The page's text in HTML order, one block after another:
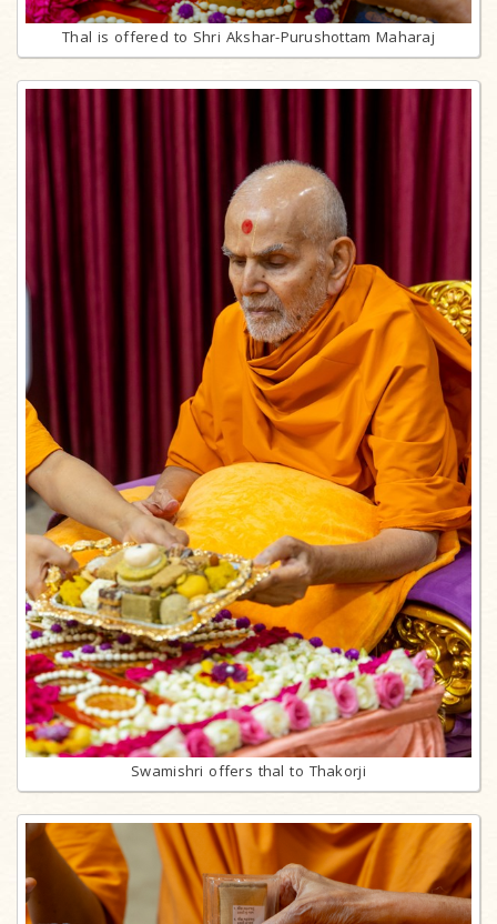
Thal is offered to Shri Akshar-Purushottam Maharaj
Swamishri offers thal to Thakorji